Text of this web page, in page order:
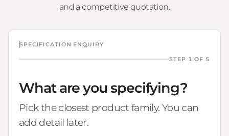
and a competitive quotation.
SPECIFICATION ENQUIRY
STEP 1 OF 5
What are you specifying?
Pick the closest product family. You can
add detail later.